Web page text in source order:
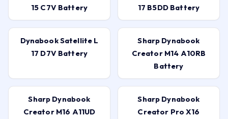
15 C7V Battery
17 B5DD Battery
Dynabook Satellite L
17 D7V Battery
Sharp Dynabook
Creator M14 A10RB
Battery
Sharp Dynabook
Creator M16 A11UD
Sharp Dynabook
Creator Pro X16